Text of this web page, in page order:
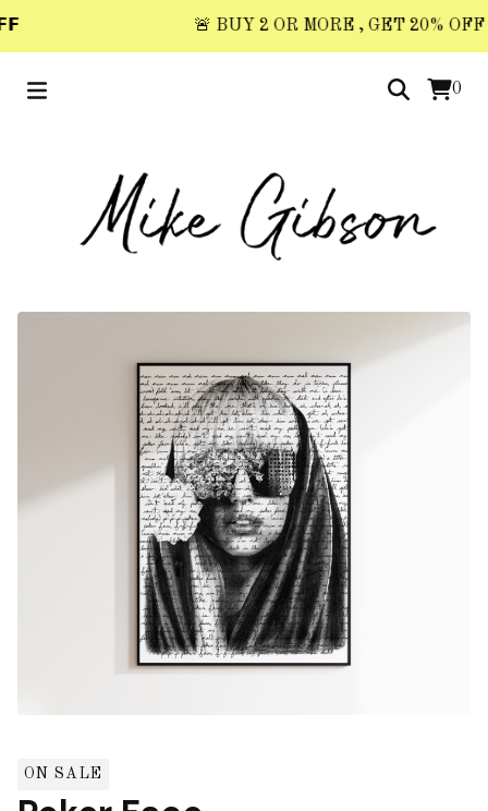
🚨 BUY 2 OR MORE , GET 20%
0
ON SALE